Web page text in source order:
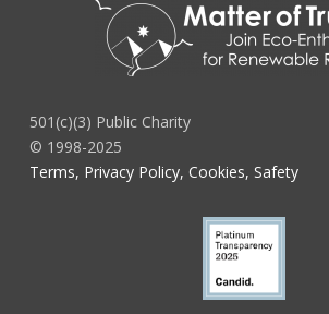
501(c)(3) Public Charity
© 1998-2025
Terms, Privacy Policy, Cookies, Safety